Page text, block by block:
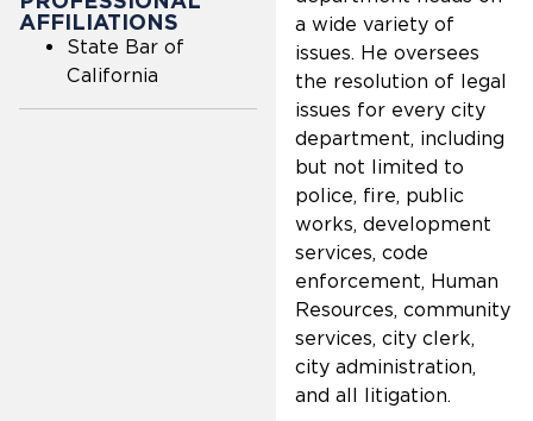
AFFILIATIONS
State Bar of
California
a wide variety of
issues. He oversees
the resolution of legal
issues for every city
department, including
but not limited to
police, fire, public
works, development
services, code
enforcement, Human
Resources, community
services, city clerk,
city administration,
and all litigation.